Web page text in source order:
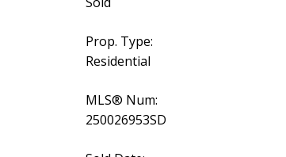
Prop. Type:
Residential
MLS® Num:
250026953SD